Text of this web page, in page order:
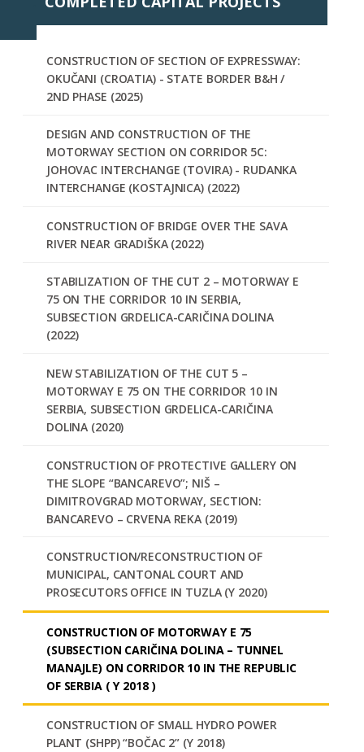
CONSTRUCTION OF SECTION OF EXPRESSWAY:
OKUČANI (CROATIA) - STATE BORDER B&H /
2ND PHASE (2025)
DESIGN AND CONSTRUCTION OF THE
MOTORWAY SECTION ON CORRIDOR 5C:
JOHOVAC INTERCHANGE (TOVIRA) - RUDANKA
INTERCHANGE (KOSTAJNICA) (2022)
CONSTRUCTION OF BRIDGE OVER THE SAVA
RIVER NEAR GRADIŠKA (2022)
STABILIZATION OF THE CUT 2 – MOTORWAY E
75 ON THE CORRIDOR 10 IN SERBIA,
SUBSECTION GRDELICA-CARIČINA DOLINA
(2022)
NEW STABILIZATION OF THE CUT 5 –
MOTORWAY E 75 ON THE CORRIDOR 10 IN
SERBIA, SUBSECTION GRDELICA-CARIČINA
DOLINA (2020)
CONSTRUCTION OF PROTECTIVE GALLERY ON
THE SLOPE “BANCAREVO”; NIŠ –
DIMITROVGRAD MOTORWAY, SECTION:
BANCAREVO – CRVENA REKA (2019)
CONSTRUCTION/RECONSTRUCTION OF
MUNICIPAL, CANTONAL COURT AND
PROSECUTORS OFFICE IN TUZLA (Y 2020)
CONSTRUCTION OF MOTORWAY E 75
(SUBSECTION CARIČINA DOLINA – TUNNEL
MANAJLE) ON CORRIDOR 10 IN THE REPUBLIC
OF SERBIA ( Y 2018 )
CONSTRUCTION OF SMALL HYDRO POWER
PLANT (SHPP) “BOČAC 2” (Y 2018)